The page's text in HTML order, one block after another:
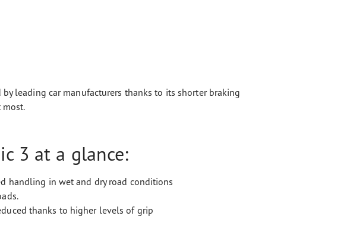
leading car manufacturers thanks to its shorter braking
3 at a glance:
handling in wet and dry road conditions
thanks to higher levels of grip